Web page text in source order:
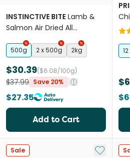
INSTINCTIVE BITE Lamb &
Salmon Air Dried All
Lifestages Dry Dog Food
500g 2 x 500g 2kg
$30.39($6.08/100g)
$37.99 Save 20%
$27.35
Add to Cart
Sale Add to